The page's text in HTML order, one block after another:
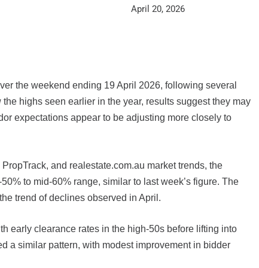
April 20, 2026
the weekend ending 19 April 2026, following several
highs seen earlier in the year, results suggest they may
expectations appear to be adjusting more closely to
and realestate.com.au market trends, the
to mid-60% range, similar to last week’s figure. The
trend of declines observed in April.
early clearance rates in the high-50s before lifting into
a similar pattern, with modest improvement in bidder